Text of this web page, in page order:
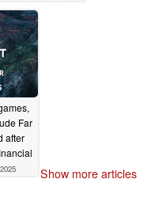
06/18/2025
Far
after
Show more articles